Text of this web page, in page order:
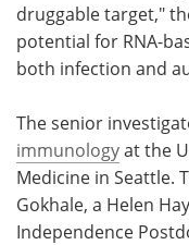
druggable target,"
potential for RNA-
both infection and
The senior
immunologyat the
Medicine in Seattle.
Gokhale, a Helen
Independence